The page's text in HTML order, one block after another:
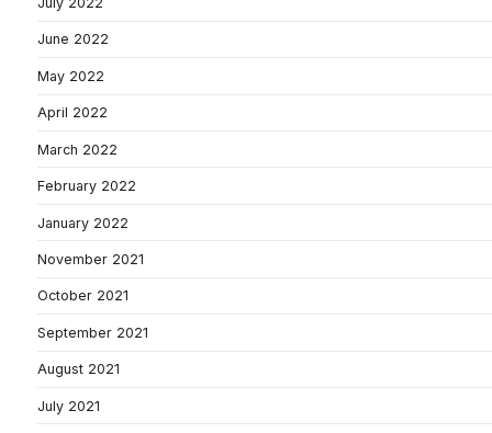
June 2022
May 2022
April 2022
March 2022
February 2022
January 2022
November 2021
October 2021
September 2021
August 2021
July 2021